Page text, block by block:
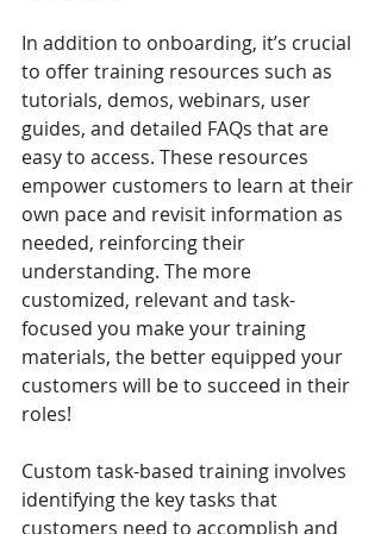
In addition to onboarding, it’s crucial
to offer training resources such as
tutorials, demos, webinars, user
guides, and detailed FAQs that are
easy to access. These resources
empower customers to learn at their
own pace and revisit information as
needed, reinforcing their
understanding. The more
customized, relevant and task-
focused you make your training
materials, the better equipped your
customers will be to succeed in their
roles!
Custom task-based training involves
identifying the key tasks that
customers need to accomplish and